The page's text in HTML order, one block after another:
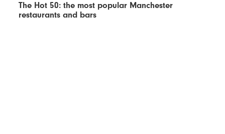
The Hot 50: the most popular Manchester
restaurants and bars